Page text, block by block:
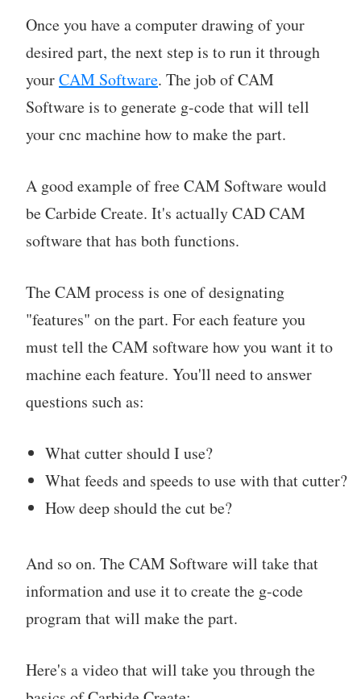
Once you have a computer drawing of your
desired part, the next step is to run it through
yourCAM Software. The job of CAM
Software is to generate g-code that will tell
your cnc machine how to make the part.
A good example of free CAM Software would
be Carbide Create. It's actually CAD CAM
software that has both functions.
The CAM process is one of designating
"features" on the part. For each feature you
must tell the CAM software how you want it to
machine each feature. You'll need to answer
questions such as:
What cutter should I use?
What feeds and speeds to use with that cutter?
How deep should the cut be?
And so on. The CAM Software will take that
information and use it to create the g-code
program that will make the part.
Here's a video that will take you through the